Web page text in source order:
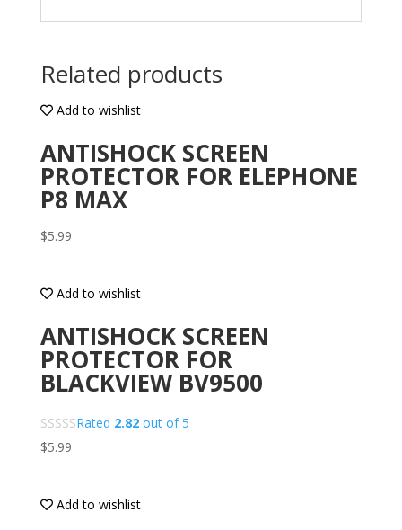
Related products
Add to wishlist
ANTISHOCK SCREEN
PROTECTOR FOR ELEPHONE
P8 MAX
$5.99
Add to wishlist
ANTISHOCK SCREEN
PROTECTOR FOR
BLACKVIEW BV9500
Rated 2.82out of 5
$5.99
Add to wishlist